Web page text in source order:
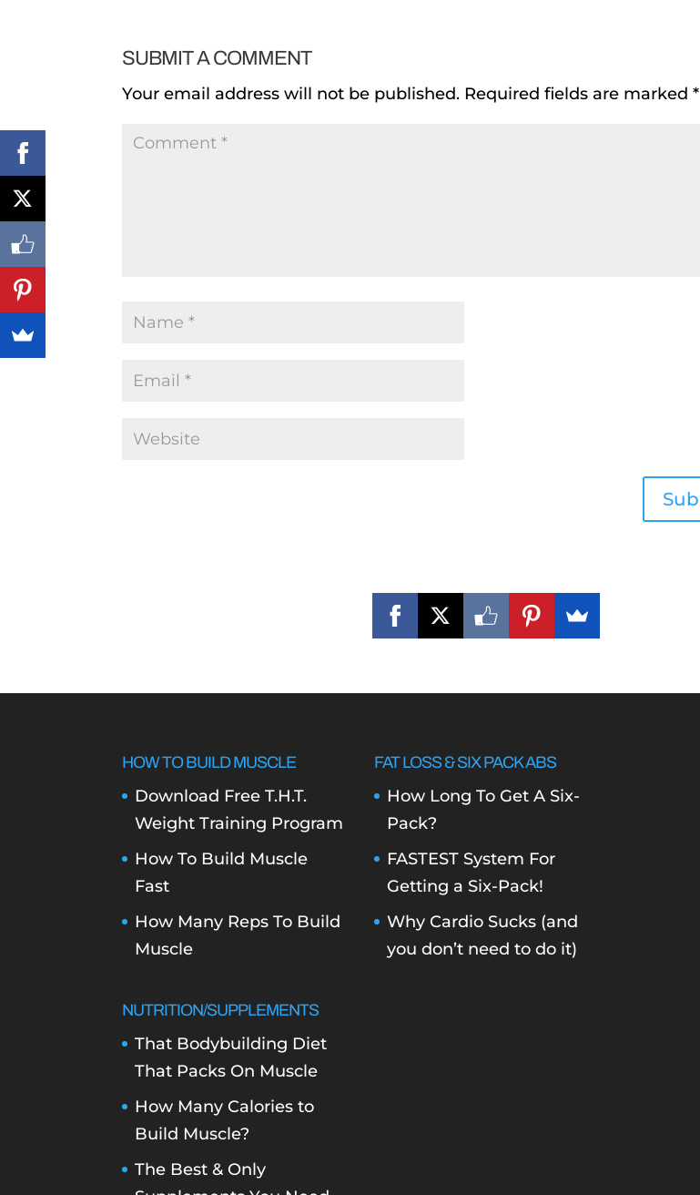
SUBMIT A COMMENT
Your email address will not be published. Required fields are marked*
HOW TO BUILD MUSCLE
Download Free T.H.T.
Weight Training Program
How To Build Muscle
Fast
How Many Reps To Build
Muscle
NUTRITION/SUPPLEMENTS
That Bodybuilding Diet
That Packs On Muscle
How Many Calories to
Build Muscle?
The Best & Only
FAT LOSS & SIX PACK ABS
How Long To Get A Six-
Pack?
FASTEST System For
Getting a Six-Pack!
Why Cardio Sucks (and
you don’t need to do it)